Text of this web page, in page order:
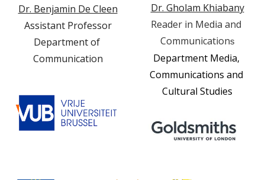
Dr. Benjamin De Cleen
Assistant Professor
Department of
Communication
Dr. Gholam Khiabany
Reader in Media and
Communications
Department Media,
Communications and
Cultural Studies